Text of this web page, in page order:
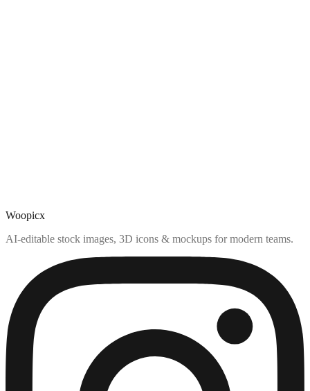
Woopicx
AI-editable stock images, 3D icons & mockups for modern teams.